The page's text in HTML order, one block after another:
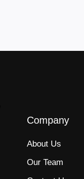
Company
About Us
Our Team